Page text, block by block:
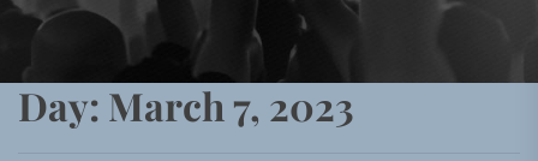
Day: March 7, 2023